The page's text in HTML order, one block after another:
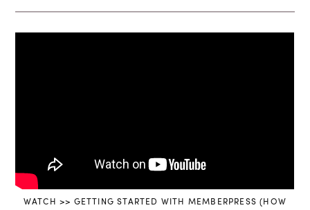
WATCH >> GETTING STARTED WITH MEMBERPRESS (HOW